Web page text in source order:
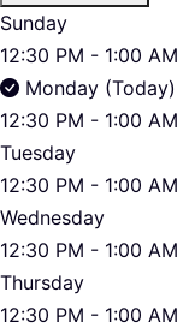
Sunday
12:30 PM - 1:00 AM
Monday (Today)
12:30 PM - 1:00 AM
Tuesday
12:30 PM - 1:00 AM
Wednesday
12:30 PM - 1:00 AM
Thursday
12:30 PM - 1:00 AM